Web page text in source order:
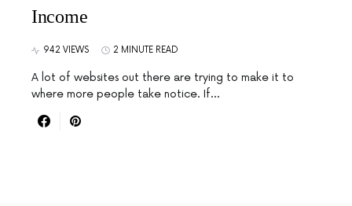
Income
942 VIEWS 2 MINUTE READ
A lot of websites out there are trying to make it to
where more people take notice. If…